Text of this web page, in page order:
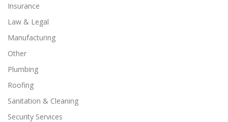
Insurance
Law & Legal
Manufacturing
Other
Plumbing
Roofing
Sanitation & Cleaning
Security Services